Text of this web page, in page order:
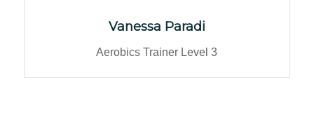
Vanessa Paradi
Aerobics Trainer Level 3